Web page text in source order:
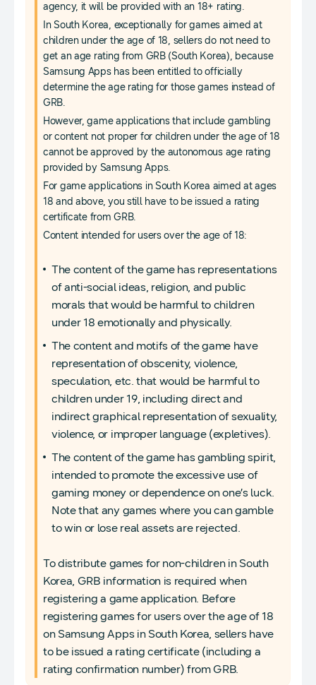
agency, it will be provided with an 18+ rating.
In South Korea, exceptionally for games aimed at
children under the age of 18, sellers do not need to
get an age rating from GRB (South Korea), because
Samsung Apps has been entitled to officially
determine the age rating for those games instead of
GRB.
However, game applications that include gambling
or content not proper for children under the age of 18
cannot be approved by the autonomous age rating
provided by Samsung Apps.
For game applications in South Korea aimed at ages
18 and above, you still have to be issued a rating
certificate from GRB.
Content intended for users over the age of 18:
The content of the game has representations
of anti-social ideas, religion, and public
morals that would be harmful to children
under 18 emotionally and physically.
The content and motifs of the game have
representation of obscenity, violence,
speculation, etc. that would be harmful to
children under 19, including direct and
indirect graphical representation of sexuality,
violence, or improper language (expletives).
The content of the game has gambling spirit,
intended to promote the excessive use of
gaming money or dependence on one’s luck.
Note that any games where you can gamble
to win or lose real assets are rejected.
To distribute games for non-children in South
Korea, GRB information is required when
registering a game application. Before
registering games for users over the age of 18
on Samsung Apps in South Korea, sellers have
to be issued a rating certificate (including a
rating confirmation number) from GRB.